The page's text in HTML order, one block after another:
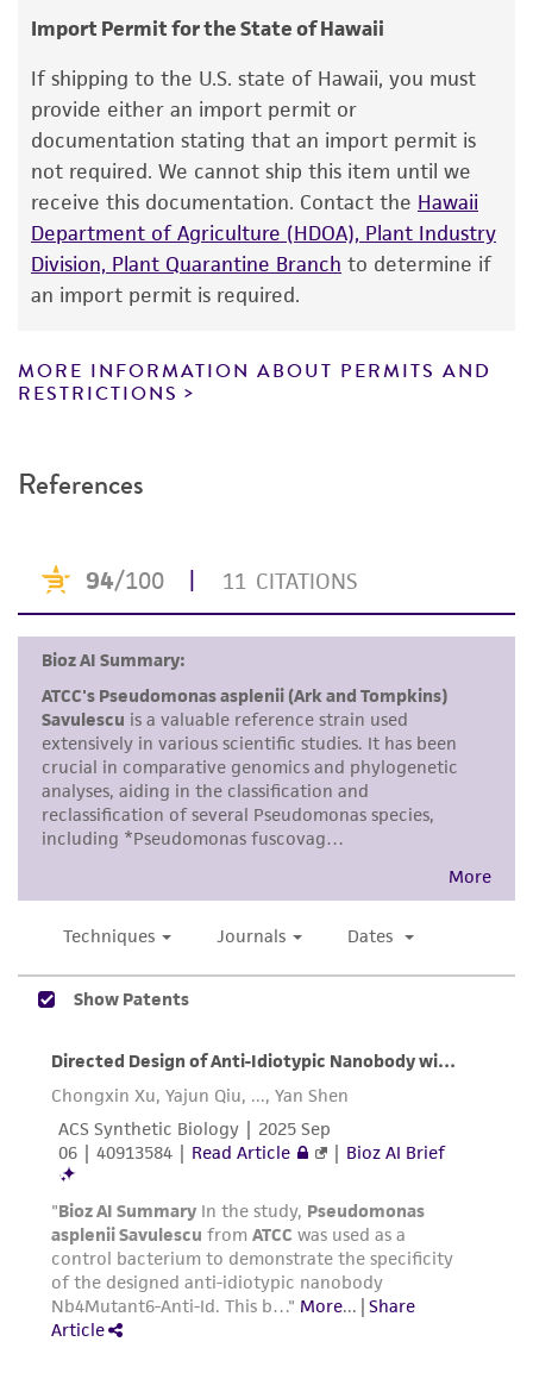
This product is intended for laboratory research
use only. It is not intended for any animal or
human therapeutic use, any human or animal
consumption, or any diagnostic use. Any
proposed commercial use is prohibited without
license from ATCC
While ATCC uses reasonable efforts to include
accurate and up-to-date information on this
product sheet, ATCC makes no warranties or
from scientific literature and patents are
provided for informational purposes only. ATCC
and the customer bears the sole responsibility
This product is sent on the condition that the
and responsibility in connection with the
receipt, handling, storage, disposal, and use of
the ATCC product including without limitation
taking all appropriate safety and handling
precautions to minimize health or
environmental risk. As a condition of receiving
the material, the customer agrees that any
activity undertaken with the ATCC product and
any progeny or modifications will be conducted
in compliance with all applicable laws,
regulations, and guidelines. This product is
provided 'AS IS' with no representations or
forth herein and in no event shall ATCC, its
parents, subsidiaries, directors, officers, agents,
employees, assigns, successors, and affiliates be
liable for indirect, special, incidental, or
consequential damages of any kind in
connection with or arising out of the
customer's use of the product. While
reasonable effort is made to ensure
authenticity and reliability of materials on
deposit, ATCC is not liable for damages arising
Import Permit for the State of Hawaii
If shipping to the U.S. state of Hawaii, you must
provide either an import permit or
documentation stating that an import permit is
not required. We cannot ship this item until we
receive this documentation. Contact the Hawaii
Department of Agriculture (HDOA), Plant Industry
Division, Plant Quarantine Branch to determine if
an import permit is required.
MORE INFORMATION ABOUT PERMITS AND
RESTRICTIONS
References